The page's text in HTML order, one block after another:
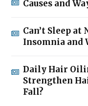
Causes and
Can’t Sleep at
Insomnia and
Daily Hair
Strengthen
Fall?